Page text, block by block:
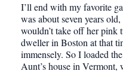
I’ll end with my favorite
was about seven years
wouldn’t take off her pink
dweller in Boston at that
immensely. So I loaded
Aunt’s house in Vermont,